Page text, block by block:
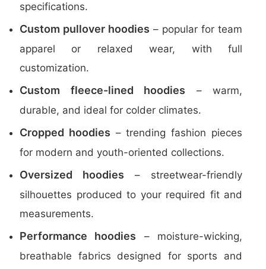
specifications.
Custom pullover hoodies – popular for team
apparel or relaxed wear, with full
customization.
Custom fleece-lined hoodies – warm,
durable, and ideal for colder climates.
Cropped hoodies – trending fashion pieces
for modern and youth-oriented collections.
Oversized hoodies – streetwear-friendly
silhouettes produced to your required fit and
measurements.
Performance hoodies – moisture-wicking,
breathable fabrics designed for sports and